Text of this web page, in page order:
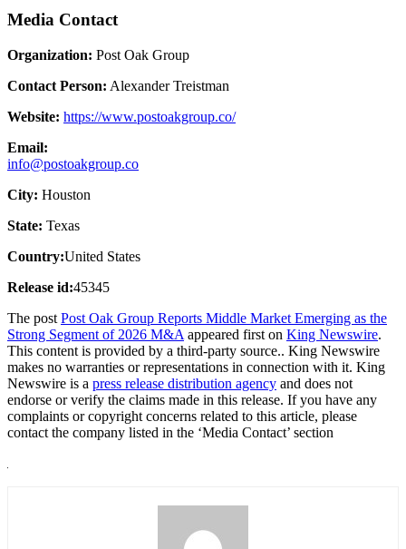
Media Contact
Organization: Post Oak Group
Contact Person: Alexander Treistman
Website: https://www.postoakgroup.co/
Email:
info@postoakgroup.co
City: Houston
State: Texas
Country:United States
Release id:45345
The post Post Oak Group Reports Middle Market Emerging as the
Strong Segment of 2026 M&A appeared first on King Newswire.
This content is provided by a third-party source.. King Newswire
makes no warranties or representations in connection with it. King
Newswire is a press release distribution agency and does not
endorse or verify the claims made in this release. If you have any
complaints or copyright concerns related to this article, please
contact the company listed in the ‘Media Contact’ section